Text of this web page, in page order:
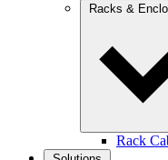
Racks &
Rack